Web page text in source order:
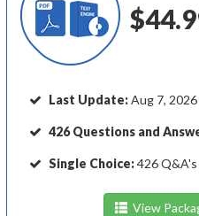
Last Update:Aug 7, 2026
426 Questions and
Single Choice:426 Q&A's
View